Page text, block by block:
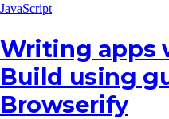
JavaScript
Writing apps
Build using
Browserify